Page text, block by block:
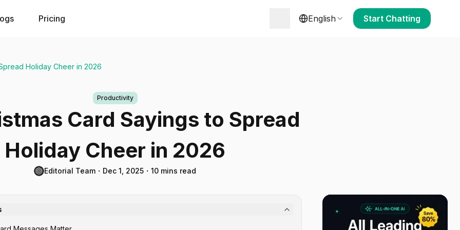
Pricing English Start Chatting
Holiday Cheer in 2026
Productivity
Card Sayings to Spread
Holiday Cheer in 2026
Editorial Team ・ Dec 1, 2025 ・ 10 mins read